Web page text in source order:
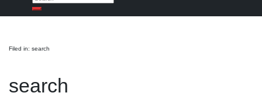
Search
Filed in: search
search